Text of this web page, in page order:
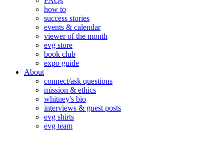
how to
success stories
events & calendar
viewer of the month
evg store
book club
expo guide
About
connect/ask questions
mission & ethics
whitney's bio
interviews & guest posts
evg shirts
evg team